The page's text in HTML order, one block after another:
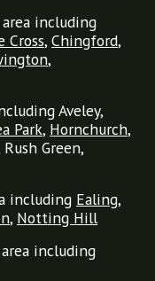
area including
Cross, Chingford,
,
Aveley,
Park, Hornchurch,
Rush Green,
including Ealing,
, Notting Hill
area including